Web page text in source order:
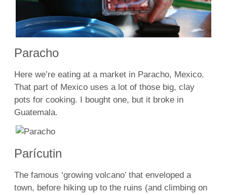
Paracho
Here we’re eating at a market in Paracho, Mexico.
That part of Mexico uses a lot of those big, clay
pots for cooking. I bought one, but it broke in
Guatemala.
Parícutin
The famous ‘growing volcano’ that enveloped a
town, before hiking up to the ruins (and climbing on